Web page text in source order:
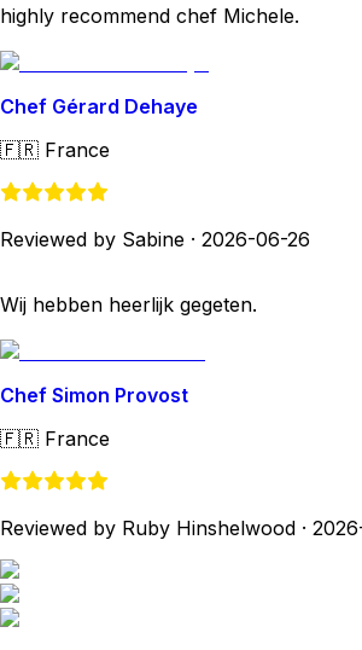
highly recommend chef Michele.
Chef Gérard Dehaye
🇫🇷 France
Reviewed by Sabine · 2026-06-26
Wij hebben heerlijk gegeten.
Chef Simon Provost
🇫🇷 France
Reviewed by Ruby Hinshelwood ·